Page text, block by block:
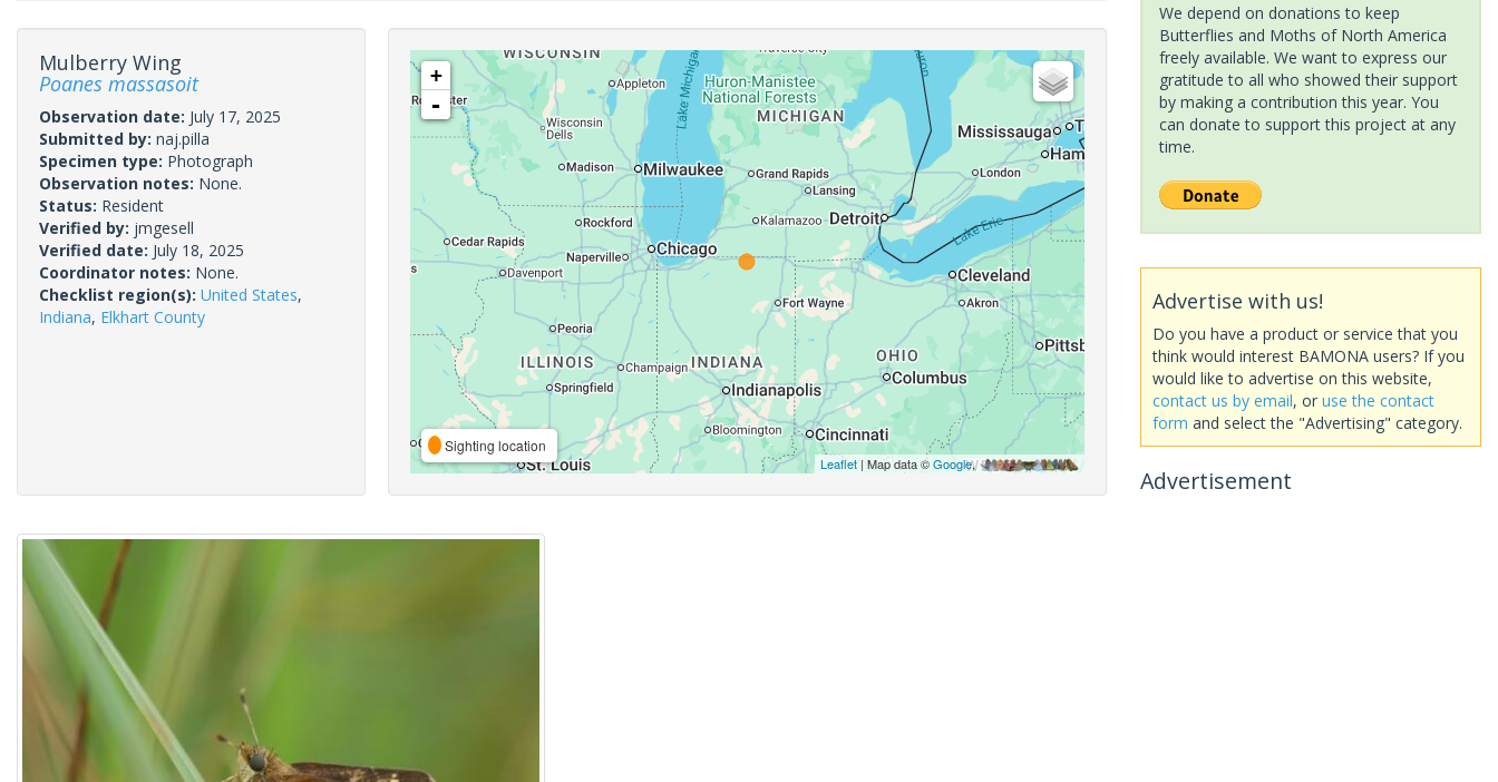
Mulberry Wing
Poanes massasoit
Observation date: July 17, 2025
Submitted by: naj.pilla
Specimen type: Photograph
Observation notes: None.
Status: Resident
Verified by: jmgesell
Verified date: July 18, 2025
Coordinator notes: None.
Checklist region(s): United States,
Indiana, Elkhart County
+
-
Sighting location
Leaflet| Map data ©Google,
We depend on donations to keep
Butterflies and Moths of North America
freely available. We want to express our
gratitude to all who showed their support
by making a contribution this year. You
can donate to support this project at any
time.
Advertise with us!
Do you have a product or service that you
think would interest BAMONA users? If you
would like to advertise on this website,
contact us by email, or use the contact
form and select the "Advertising" category.
Advertisement